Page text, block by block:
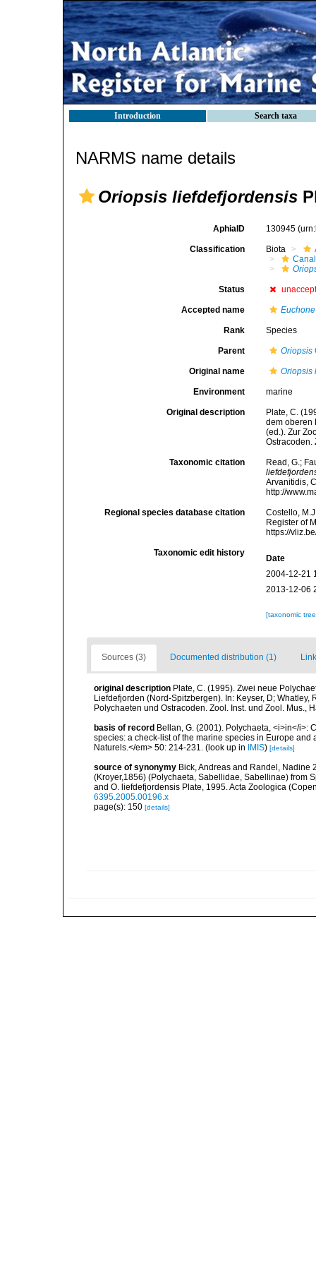
Introduction Search taxa
NARMS name details
Oriopsis liefdefjordensis
AphiaID 130945
Classification Biota
Status
Accepted name
Rank Species
Parent Oriopsis
Original name Oriopsis
Environment marine
Original description
Plate, C.
dem oberen
(ed.). Zur
Ostracoden.
Taxonomic citation
Read, G.;
Arvanitidis,
http://
Regional species database citation
Costello,
Register of
https://
Taxonomic edit history
Date
2004-12-21
2013-12-06
[taxonomic
Sources (3) Documented distribution (1)
original description Plate, C. (1995). Zwei neue
Liefdefjorden (Nord-Spitzbergen). In: Keyser, D;
Polychaeten und Ostracoden. Zool. Inst. und Zool. Mus.,
basis of record Bellan, G. (2001). Polychaeta, <i>in</i>:
species: a check-list of the marine species in Europe
Naturels.</em> 50: 214-231. (look up in IMIS) [details]
source of synonymy Bick, Andreas and Randel, Nadine
(Kroyer,1856) (Polychaeta, Sabellidae, Sabellinae) from
and O. liefdefjordensis Plate, 1995. Acta Zoologica
6395.2005.00196.x
page(s): 150 [details]